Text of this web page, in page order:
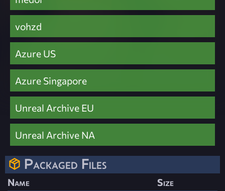
vohzd
Azure US
Azure Singapore
Unreal Archive EU
Unreal Archive NA
Packaged Files
Name
Size